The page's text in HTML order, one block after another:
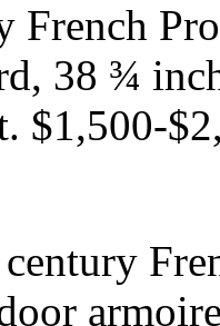
French
38 ¾
$1,500-